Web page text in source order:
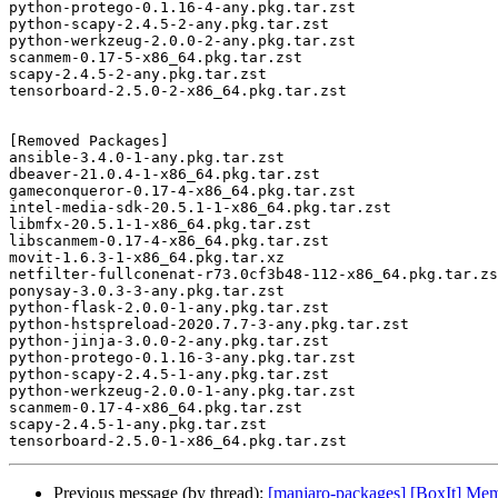
python-protego-0.1.16-4-any.pkg.tar.zst
python-scapy-2.4.5-2-any.pkg.tar.zst
python-werkzeug-2.0.0-2-any.pkg.tar.zst
scanmem-0.17-5-x86_64.pkg.tar.zst
scapy-2.4.5-2-any.pkg.tar.zst
tensorboard-2.5.0-2-x86_64.pkg.tar.zst
[Removed Packages]
ansible-3.4.0-1-any.pkg.tar.zst
dbeaver-21.0.4-1-x86_64.pkg.tar.zst
gameconqueror-0.17-4-x86_64.pkg.tar.zst
intel-media-sdk-20.5.1-1-x86_64.pkg.tar.zst
libmfx-20.5.1-1-x86_64.pkg.tar.zst
libscanmem-0.17-4-x86_64.pkg.tar.zst
movit-1.6.3-1-x86_64.pkg.tar.xz
netfilter-fullconenat-r73.0cf3b48-112-
ponysay-3.0.3-3-any.pkg.tar.zst
python-flask-2.0.0-1-any.pkg.tar.zst
python-hstspreload-2020.7.7-3-any.pkg.tar.zst
python-jinja-3.0.0-2-any.pkg.tar.zst
python-protego-0.1.16-3-any.pkg.tar.zst
python-scapy-2.4.5-1-any.pkg.tar.zst
python-werkzeug-2.0.0-1-any.pkg.tar.zst
scanmem-0.17-4-x86_64.pkg.tar.zst
scapy-2.4.5-1-any.pkg.tar.zst
Previous message (by thread): [manjaro-packages] [BoxIt]